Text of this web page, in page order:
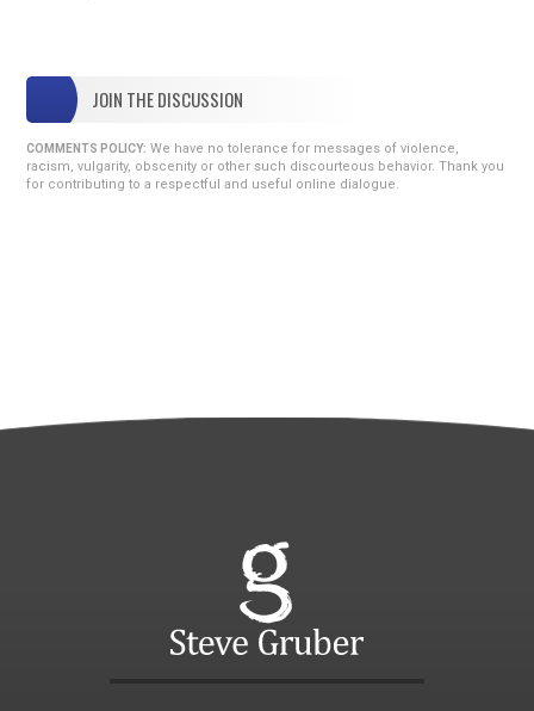
JOIN THE DISCUSSION
COMMENTS POLICY: We have no tolerance for messages of violence,
racism, vulgarity, obscenity or other such discourteous behavior. Thank you
for contributing to a respectful and useful online dialogue.